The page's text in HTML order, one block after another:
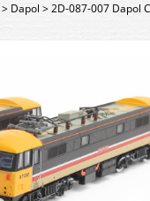
> Dapol >2D-087-007 Dapol